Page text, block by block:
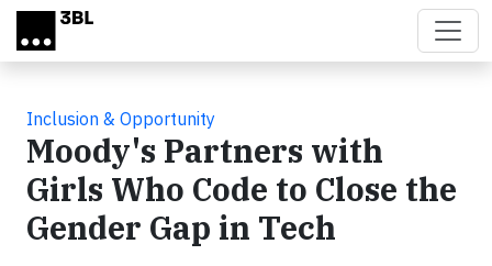
Skip to main content
Inclusion & Opportunity
Moody's Partners with
Girls Who Code to Close the
Gender Gap in Tech